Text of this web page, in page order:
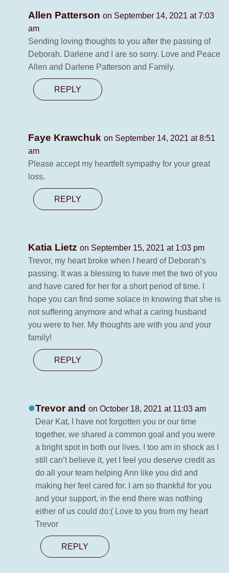
Allen Patterson on September 14, 2021 at 7:03
am
Sending loving thoughts to you after the passing of
Deborah. Darlene and I are so sorry. Love and Peace
Allen and Darlene Patterson and Family.
REPLY
Faye Krawchuk on September 14, 2021 at 8:51
am
Please accept my heartfelt sympathy for your great
loss.
REPLY
Katia Lietz on September 15, 2021 at 1:03 pm
Trevor, my heart broke when I heard of Deborah’s
passing. It was a blessing to have met the two of you
and have cared for her for a short period of time. I
hope you can find some solace in knowing that she is
not suffering anymore and what a caring husband
you were to her. My thoughts are with you and your
family!
REPLY
Trevor and on October 18, 2021 at 11:03 am
Dear Kat, I have not forgotten you or our time
together, we shared a common goal and you were
a bright spot in both our lives. I too am in shock as I
still can’t believe it, yet I feel you deserve credit as
do all your team helping Ann like you did and
making her feel cared for. I am so thankful for you
and your support, in the end there was nothing
either of us could do:( Love to you from my heart
Trevor
REPLY